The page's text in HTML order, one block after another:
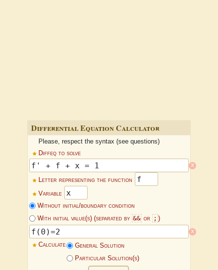
Differential Equation Calculator
Please, respect the syntax (see questions)
Diffeq to solve
x
Letter representing the function
Variable
Without initial/boundary condition
With initial value(s) (separated by&& or ; )
x
Calculate
General Solution
Particular Solution(s)